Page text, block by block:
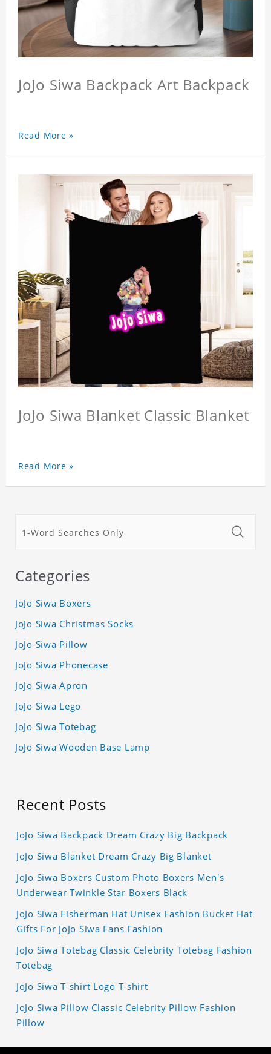
JoJo Siwa Backpack Art Backpack
Read More »
JoJo Siwa Blanket Classic Blanket
Read More »
Categories
JoJo Siwa Boxers
JoJo Siwa Christmas Socks
JoJo Siwa Pillow
JoJo Siwa Phonecase
JoJo Siwa Apron
JoJo Siwa Lego
JoJo Siwa Totebag
JoJo Siwa Wooden Base Lamp
Recent Posts
JoJo Siwa Backpack Dream Crazy Big Backpack
JoJo Siwa Blanket Dream Crazy Big Blanket
JoJo Siwa Boxers Custom Photo Boxers Men's
Underwear Twinkle Star Boxers Black
JoJo Siwa Fisherman Hat Unisex Fashion Bucket Hat
Gifts For JoJo Siwa Fans Fashion
JoJo Siwa Totebag Classic Celebrity Totebag Fashion
Totebag
JoJo Siwa T-shirt Logo T-shirt
JoJo Siwa Pillow Classic Celebrity Pillow Fashion
Pillow